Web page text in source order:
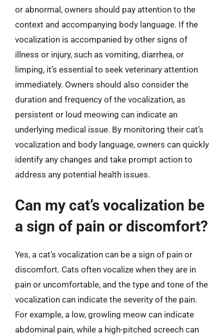
or abnormal, owners should pay attention to the
context and accompanying body language. If the
vocalization is accompanied by other signs of
illness or injury, such as vomiting, diarrhea, or
limping, it’s essential to seek veterinary attention
immediately. Owners should also consider the
duration and frequency of the vocalization, as
persistent or loud meowing can indicate an
underlying medical issue. By monitoring their cat’s
vocalization and body language, owners can quickly
identify any changes and take prompt action to
address any potential health issues.
Can my cat’s vocalization be
a sign of pain or discomfort?
Yes, a cat’s vocalization can be a sign of pain or
discomfort. Cats often vocalize when they are in
pain or uncomfortable, and the type and tone of the
vocalization can indicate the severity of the pain.
For example, a low, growling meow can indicate
abdominal pain, while a high-pitched screech can